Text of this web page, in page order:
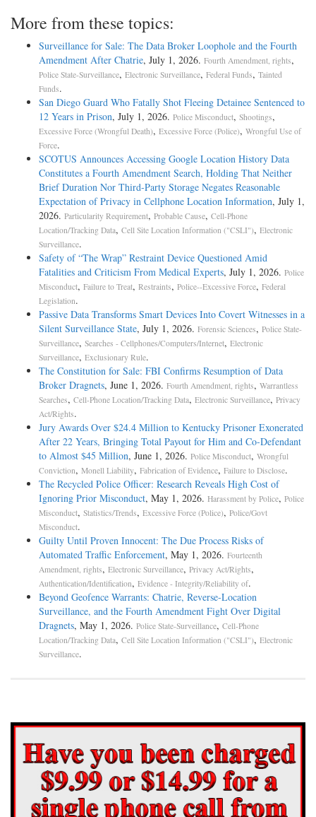
More from these topics:
Surveillance for Sale: The Data Broker Loophole and the Fourth
Amendment After Chatrie, July 1, 2026. Fourth Amendment, rights,
Police State-Surveillance, Electronic Surveillance, Federal Funds, Tainted
Funds.
San Diego Guard Who Fatally Shot Fleeing Detainee Sentenced to
12 Years in Prison, July 1, 2026. Police Misconduct, Shootings,
Excessive Force (Wrongful Death), Excessive Force (Police), Wrongful Use of
Force.
SCOTUS Announces Accessing Google Location History Data
Constitutes a Fourth Amendment Search, Holding That Neither
Brief Duration Nor Third-Party Storage Negates Reasonable
Expectation of Privacy in Cellphone Location Information, July 1,
2026. Particularity Requirement, Probable Cause, Cell-Phone
Location/Tracking Data, Cell Site Location Information ("CSLI"), Electronic
Surveillance.
Safety of “The Wrap” Restraint Device Questioned Amid
Fatalities and Criticism From Medical Experts, July 1, 2026. Police
Misconduct, Failure to Treat, Restraints, Police--Excessive Force, Federal
Legislation.
Passive Data Transforms Smart Devices Into Covert Witnesses in a
Silent Surveillance State, July 1, 2026. Forensic Sciences, Police State-
Surveillance, Searches - Cellphones/Computers/Internet, Electronic
Surveillance, Exclusionary Rule.
The Constitution for Sale: FBI Confirms Resumption of Data
Broker Dragnets, June 1, 2026. Fourth Amendment, rights, Warrantless
Searches, Cell-Phone Location/Tracking Data, Electronic Surveillance, Privacy
Act/Rights.
Jury Awards Over $24.4 Million to Kentucky Prisoner Exonerated
After 22 Years, Bringing Total Payout for Him and Co-Defendant
to Almost $45 Million, June 1, 2026. Police Misconduct, Wrongful
Conviction, Monell Liability, Fabrication of Evidence, Failure to Disclose.
The Recycled Police Officer: Research Reveals High Cost of
Ignoring Prior Misconduct, May 1, 2026. Harassment by Police, Police
Misconduct, Statistics/Trends, Excessive Force (Police), Police/Govt
Misconduct.
Guilty Until Proven Innocent: The Due Process Risks of
Automated Traffic Enforcement, May 1, 2026. Fourteenth
Amendment, rights, Electronic Surveillance, Privacy Act/Rights,
Authentication/Identification, Evidence - Integrity/Reliability of.
Beyond Geofence Warrants: Chatrie, Reverse-Location
Surveillance, and the Fourth Amendment Fight Over Digital
Dragnets, May 1, 2026. Police State-Surveillance, Cell-Phone
Location/Tracking Data, Cell Site Location Information ("CSLI"), Electronic
Surveillance.